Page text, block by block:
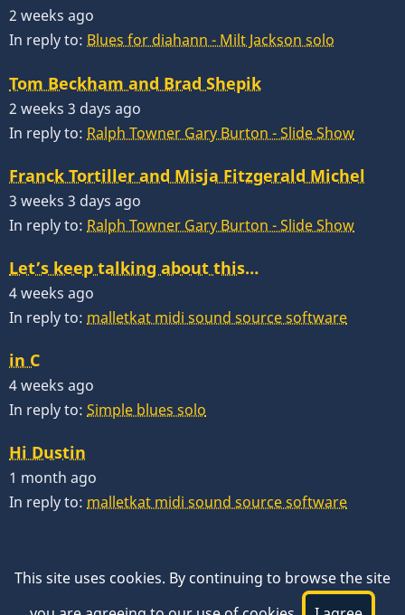
2 weeks ago
In reply to: Blues for diahann - Milt Jackson solo
Tom Beckham and Brad Shepik
2 weeks 3 days ago
In reply to: Ralph Towner Gary Burton - Slide Show
Franck Tortiller and Misja Fitzgerald Michel
3 weeks 3 days ago
In reply to: Ralph Towner Gary Burton - Slide Show
Let’s keep talking about this…
4 weeks ago
In reply to: malletkat midi sound source software
in C
4 weeks ago
In reply to: Simple blues solo
Hi Dustin
1 month ago
In reply to: malletkat midi sound source software
This site uses cookies. By continuing to browse the site